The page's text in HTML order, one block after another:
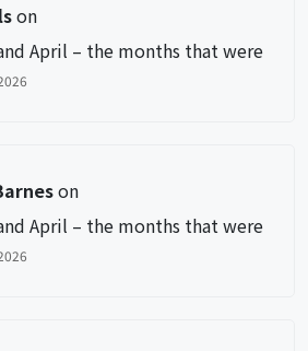
on
April – the months that were
on
April – the months that were